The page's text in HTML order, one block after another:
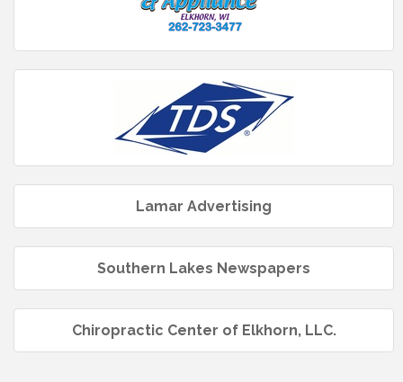
Lamar Advertising
Southern Lakes Newspapers
Chiropractic Center of Elkhorn, LLC.